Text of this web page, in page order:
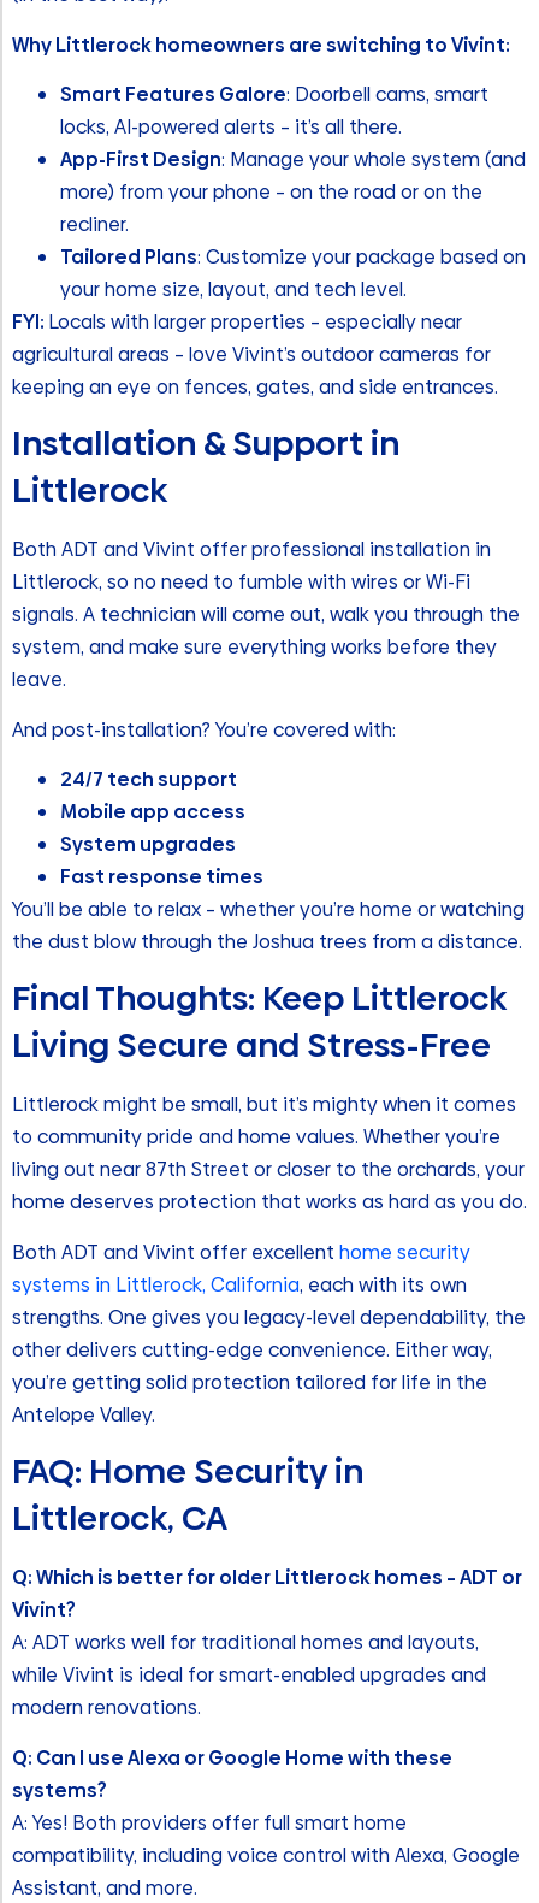
Why Littlerock homeowners are switching to Vivint:
Smart Features Galore: Doorbell cams, smart
locks, AI-powered alerts – it’s all there.
App-First Design: Manage your whole system (and
more) from your phone – on the road or on the
recliner.
Tailored Plans: Customize your package based on
your home size, layout, and tech level.
FYI: Locals with larger properties – especially near
agricultural areas – love Vivint’s outdoor cameras for
keeping an eye on fences, gates, and side entrances.
Installation & Support in
Littlerock
Both ADT and Vivint offer professional installation in
Littlerock, so no need to fumble with wires or Wi-Fi
signals. A technician will come out, walk you through the
system, and make sure everything works before they
leave.
And post-installation? You’re covered with:
24/7 tech support
Mobile app access
System upgrades
Fast response times
You’ll be able to relax – whether you’re home or watching
the dust blow through the Joshua trees from a distance.
Final Thoughts: Keep Littlerock
Living Secure and Stress-Free
Littlerock might be small, but it’s mighty when it comes
to community pride and home values. Whether you’re
living out near 87th Street or closer to the orchards, your
home deserves protection that works as hard as you do.
Both ADT and Vivint offer excellent home security
systems in Littlerock, California, each with its own
strengths. One gives you legacy-level dependability, the
other delivers cutting-edge convenience. Either way,
you’re getting solid protection tailored for life in the
Antelope Valley.
FAQ: Home Security in
Littlerock, CA
Q: Which is better for older Littlerock homes – ADT or
Vivint?
A: ADT works well for traditional homes and layouts,
while Vivint is ideal for smart-enabled upgrades and
modern renovations.
Q: Can I use Alexa or Google Home with these
systems?
A: Yes! Both providers offer full smart home
compatibility, including voice control with Alexa, Google
Assistant, and more.